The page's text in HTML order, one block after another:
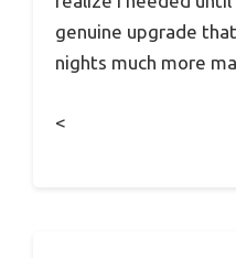
genuine upgrade
nights much more
<